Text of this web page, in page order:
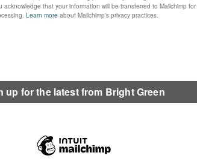
for the future to publish many more
to Bright Green now.
Print